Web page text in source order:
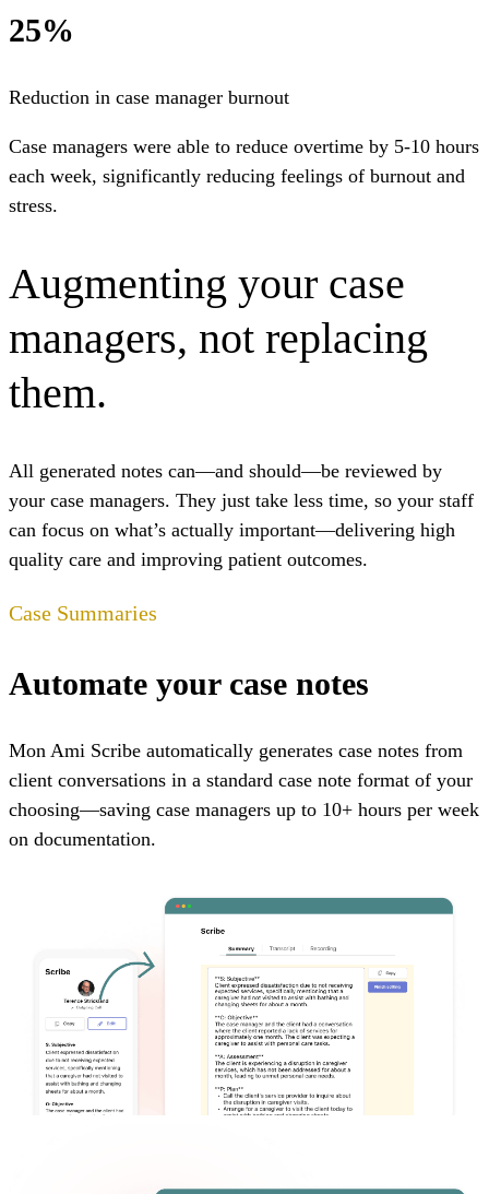
25%
Reduction in case manager burnout
Case managers were able to reduce overtime by 5-10 hours
each week, significantly reducing feelings of burnout and
stress.
Augmenting your case
managers, not replacing
them.
All generated notes can—and should—be reviewed by
your case managers. They just take less time, so your staff
can focus on what’s actually important—delivering high
quality care and improving patient outcomes.
Case Summaries
Automate your case notes
Mon Ami Scribe automatically generates case notes from
client conversations in a standard case note format of your
choosing—saving case managers up to 10+ hours per week
on documentation.